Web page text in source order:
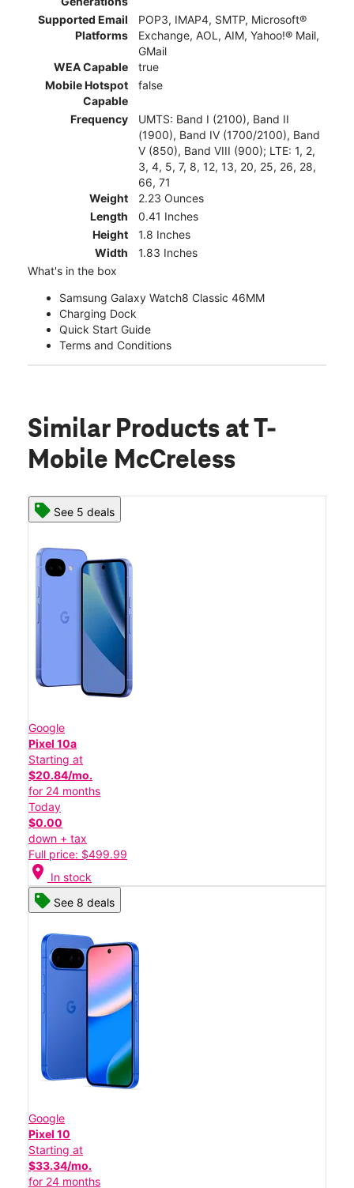
Supported Email
Platforms
POP3, IMAP4, SMTP, Microsoft®
Exchange, AOL, AIM, Yahoo!® Mail,
GMail
WEA Capable
true
Mobile Hotspot
Capable
false
Frequency
UMTS: Band I (2100), Band II
(1900), Band IV (1700/2100), Band
V (850), Band VIII (900); LTE: 1, 2,
3, 4, 5, 7, 8, 12, 13, 20, 25, 26, 28,
66, 71
Weight
2.23 Ounces
Length
0.41 Inches
Height
1.8 Inches
Width
1.83 Inches
What's in the box
Samsung Galaxy Watch8 Classic 46MM
Charging Dock
Quick Start Guide
Terms and Conditions
Similar Products at T-
Mobile McCreless
See 5 deals
Google
Pixel 10a
Starting at
$20.84/mo.
for 24 months
Today
$0.00
down + tax
Full price: $499.99
location_on In stock
See 8 deals
Google
Pixel 10
Starting at
$33.34/mo.
for 24 months